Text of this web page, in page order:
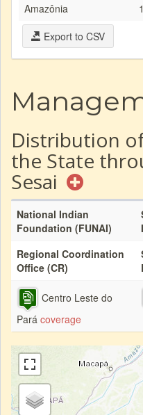
Amazônia
Export to CSV
Distribution
the State
Sesai
National Indian
Foundation (FUNAI)
Regional Coordination
Office (CR)
Centro Leste do
Pará coverage